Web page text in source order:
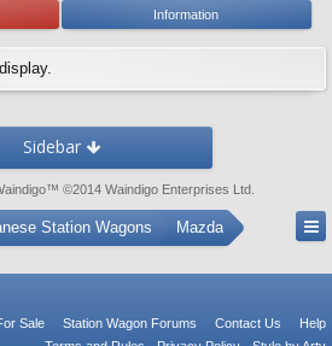
Information
Sidebar
™ ©2014 Waindigo Enterprises Ltd
Station Wagons Mazda
Sale
Station Wagon Forums Contact Us
Help